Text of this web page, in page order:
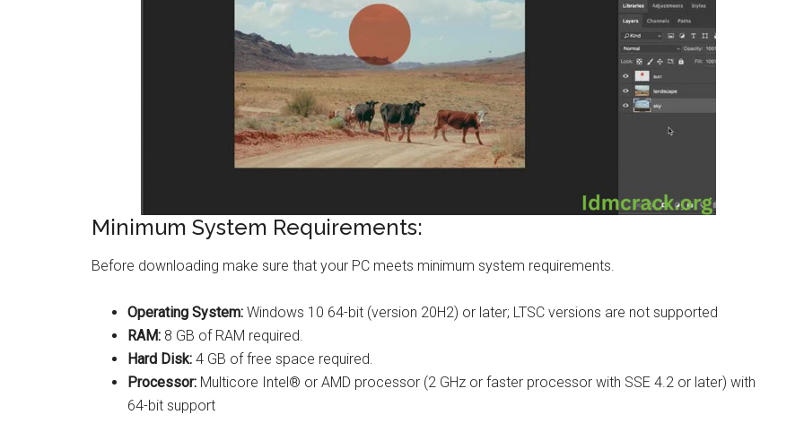
Minimum System Requirements:
Before downloading make sure that your PC meets minimum system requirements.
Operating System: Windows 10 64-bit (version 20H2) or later; LTSC versions are not supported
RAM: 8 GB of RAM required.
Hard Disk: 4 GB of free space required.
Processor: Multicore Intel® or AMD processor (2 GHz or faster processor with SSE 4.2 or later) with
64-bit support